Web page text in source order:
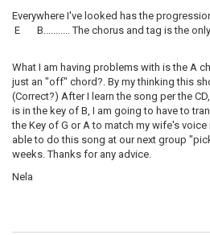
Everywhere I've looked has the
E B........... The chorus and tag is the
What I am having problems with is the A
just an "off" chord?. By my thinking this
(Correct?) After I learn the song per the
is in the key of B, I am going to have to
the Key of G or A to match my wife's
able to do this song at our next group
weeks. Thanks for any advice.
Nela